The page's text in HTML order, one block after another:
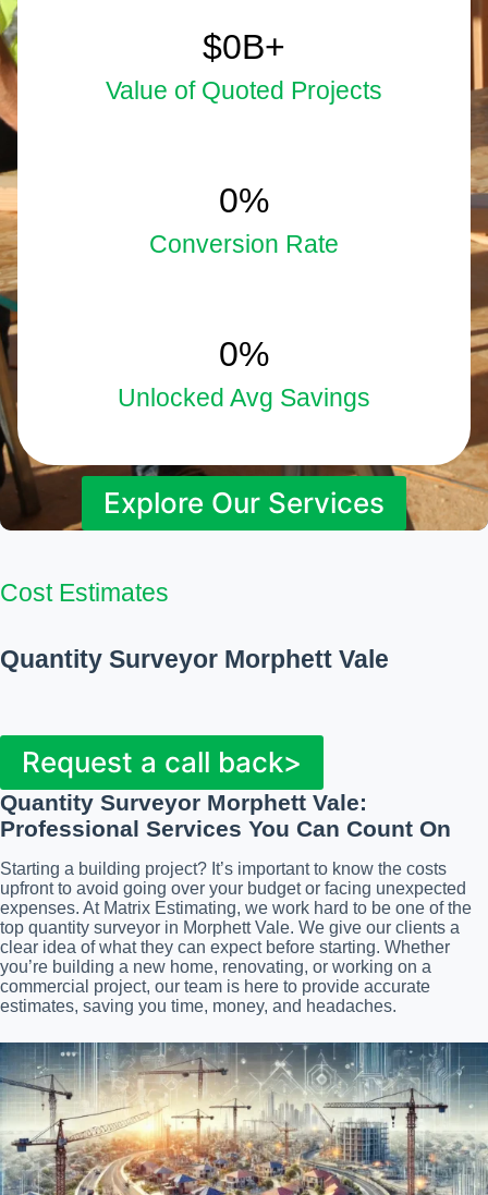
$05.9
B+
Value of Quoted Projects
033
%
Conversion Rate
015
%
Unlocked Avg Savings
Explore Our Services
Cost Estimates
Quantity Surveyor Morphett Vale
Request a call back>
Quantity Surveyor Morphett Vale:
Professional Services You Can Count On
Starting a building project? It’s important to know the costs
upfront to avoid going over your budget or facing unexpected
expenses. At Matrix Estimating, we work hard to be one of the
top quantity surveyor in Morphett Vale. We give our clients a
clear idea of what they can expect before starting. Whether
you’re building a new home, renovating, or working on a
commercial project, our team is here to provide accurate
estimates, saving you time, money, and headaches.